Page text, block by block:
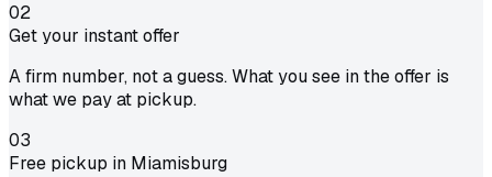
02
Get your instant offer
A firm number, not a guess. What you see in the offer is
what we pay at pickup.
03
Free pickup in Miamisburg